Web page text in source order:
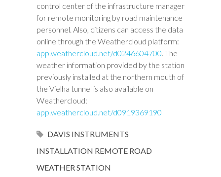
control center of the infrastructure manager
for remote monitoring by road maintenance
personnel. Also, citizens can access the data
online through the Weathercloud platform:
app.weathercloud.net/d0246604700. The
weather information provided by the station
previously installed at the northern mouth of
the Vielha tunnel is also available on
Weathercloud:
app.weathercloud.net/d0919369190
DAVIS INSTRUMENTS
INSTALLATION REMOTE ROAD
WEATHER STATION